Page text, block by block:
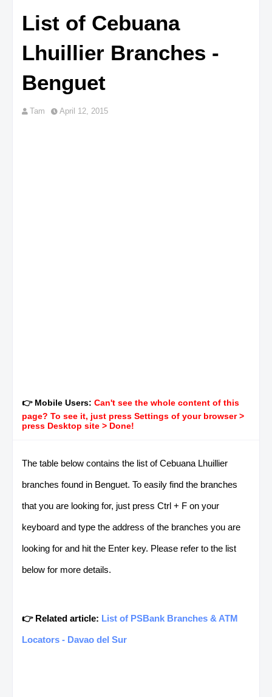
List of Cebuana
Lhuillier Branches -
Benguet
Tam April 12, 2015
👉 Mobile Users: Can't see the whole content of this
page? To see it, just press Settings of your browser >
press Desktop site > Done!
The table below contains the list of Cebuana Lhuillier
branches found in Benguet. To easily find the branches
that you are looking for, just press Ctrl + F on your
keyboard and type the address of the branches you are
looking for and hit the Enter key. Please refer to the list
below for more details.
👉 Related article: List of PSBank Branches & ATM
Locators - Davao del Sur